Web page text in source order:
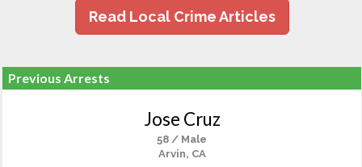
Read Local Crime Articles
Previous Arrests
Jose Cruz
58 / Male
Arvin, CA